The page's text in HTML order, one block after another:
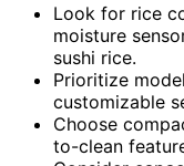
Look for rice
moisture
sushi rice.
Prioritize
customizable
Choose
to-clean